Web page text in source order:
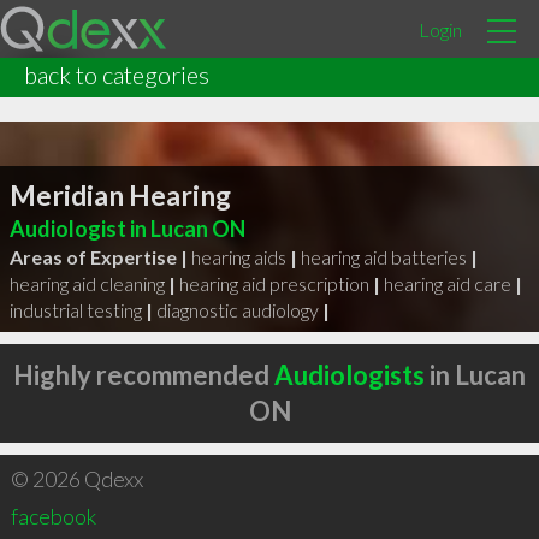
Login
back to categories
Meridian Hearing
Audiologist in Lucan ON
Areas of Expertise | hearing aids | hearing aid batteries |
hearing aid cleaning | hearing aid prescription | hearing aid care |
industrial testing | diagnostic audiology |
Highly recommendedAudiologists in Lucan
ON
© 2026 Qdexx
facebook